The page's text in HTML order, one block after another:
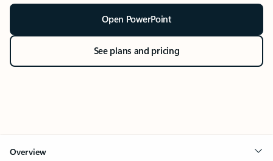
Open PowerPoint
See plans and pricing
Overview